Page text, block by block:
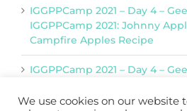
IGGPPCamp 2021 – Day 4 –
IGGPPCamp 2021: Johnny
Campfire Apples Recipe
IGGPPCamp 2021 – Day 4 –
We use cookies on our website